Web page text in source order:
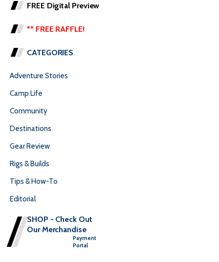
FREE Digital Preview
** FREE RAFFLE!
CATEGORIES
Adventure Stories
Camp Life
Community
Destinations
Gear Review
Rigs & Builds
Tips & How-To
Editorial
SHOP - Check Out
Our Merchandise
Payment
Portal